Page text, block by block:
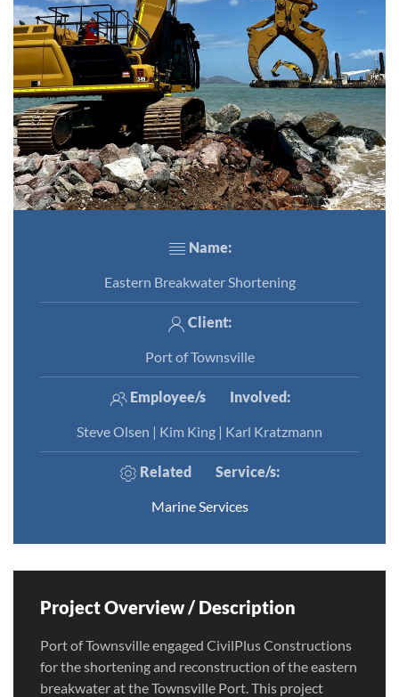
Name:
Eastern Breakwater Shortening
Client:
Port of Townsville
Employee/s Involved:
Steve Olsen | Kim King | Karl Kratzmann
Related Service/s:
Marine Services
Project Overview / Description
Port of Townsville engaged CivilPlus Constructions
for the shortening and reconstruction of the eastern
breakwater at the Townsville Port. This project